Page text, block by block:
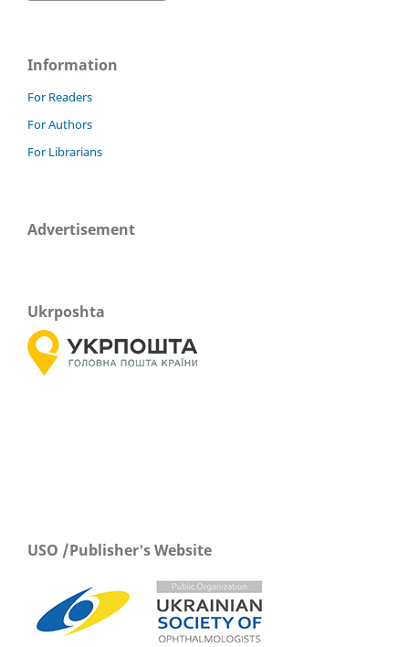
Information
For Readers
For Authors
For Librarians
Advertisement
Ukrposhta
USO /Publisher's Website